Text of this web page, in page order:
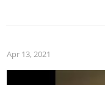
Apr 13, 2021